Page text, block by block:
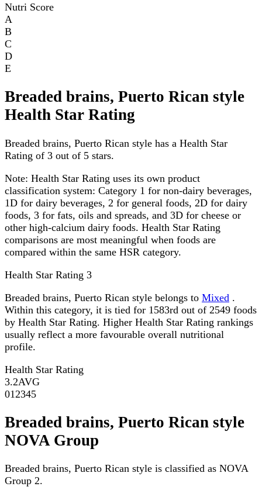
Nutri Score
A
B
C
D
E
Breaded brains, Puerto Rican style
Health Star Rating
Breaded brains, Puerto Rican style has a Health Star
Rating of 3 out of 5 stars.
Note: Health Star Rating uses its own product
classification system: Category 1 for non-dairy beverages,
1D for dairy beverages, 2 for general foods, 2D for dairy
foods, 3 for fats, oils and spreads, and 3D for cheese or
other high-calcium dairy foods. Health Star Rating
comparisons are most meaningful when foods are
compared within the same HSR category.
Health Star Rating 3
Breaded brains, Puerto Rican style belongs to Mixed .
Within this category, it is tied for 1583rd out of 2549 foods
by Health Star Rating. Higher Health Star Rating rankings
usually reflect a more favourable overall nutritional
profile.
Health Star Rating
3.2AVG
01 2345
Breaded brains, Puerto Rican style
NOVA Group
Breaded brains, Puerto Rican style is classified as NOVA
Group 2.